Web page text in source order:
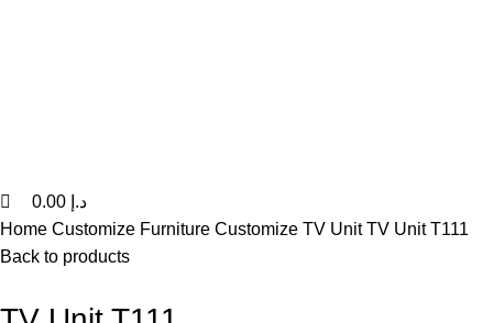
د.إ
Home Customize Furniture Customize TV UnitTV Unit T111
Back to products